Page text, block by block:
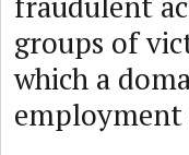
groups of
which a
employment